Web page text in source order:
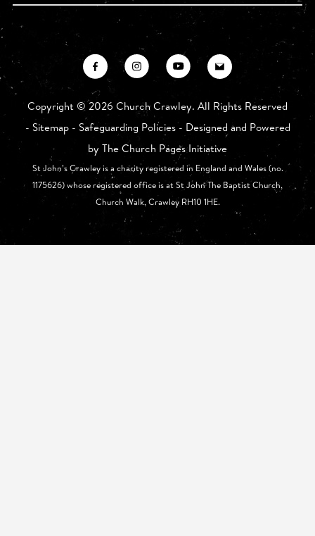
Copyright ©2026 Church Crawley. All Rights Reserved
- Sitemap- Safeguarding Policies- Designed and Powered
by The Church Pages Initiative
St John’s Crawley is a charity registered in England and Wales (no.
1175626) whose registered office is at St John The Baptist Church,
Church Walk, Crawley RH10 1HE.